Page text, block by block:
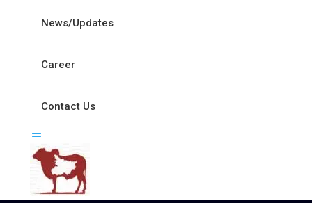
News/Updates
Career
Contact Us